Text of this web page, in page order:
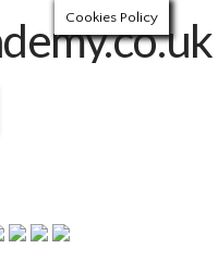
Cookies Policy